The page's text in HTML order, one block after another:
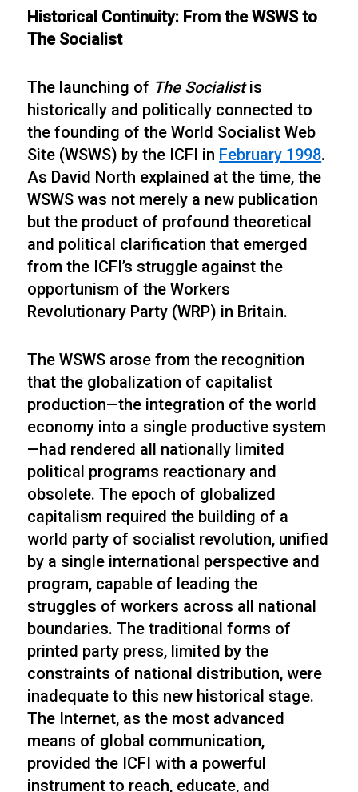
Historical Continuity: From the WSWS to
The Socialist
The launching of The Socialistis
historically and politically connected to
the founding of the World Socialist Web
Site (WSWS) by the ICFI in February 1998.
As David North explained at the time, the
WSWS was not merely a new publication
but the product of profound theoretical
and political clarification that emerged
from the ICFI’s struggle against the
opportunism of the Workers
Revolutionary Party (WRP) in Britain.
The WSWS arose from the recognition
that the globalization of capitalist
production—the integration of the world
economy into a single productive system
—had rendered all nationally limited
political programs reactionary and
obsolete. The epoch of globalized
capitalism required the building of a
world party of socialist revolution, unified
by a single international perspective and
program, capable of leading the
struggles of workers across all national
boundaries. The traditional forms of
printed party press, limited by the
constraints of national distribution, were
inadequate to this new historical stage.
The Internet, as the most advanced
means of global communication,
provided the ICFI with a powerful
instrument to reach, educate, and